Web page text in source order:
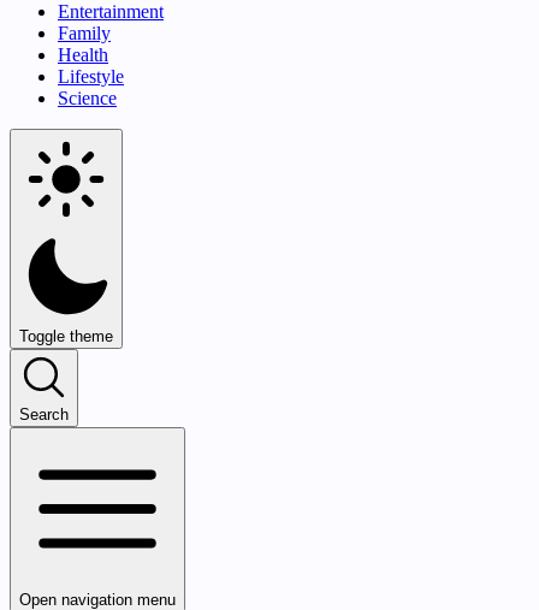
Entertainment
Family
Health
Lifestyle
Science
Toggle theme
Search
Open navigation menu